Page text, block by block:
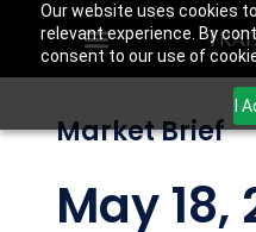
Our website uses cookies
relevant experience. By
consent to our use of
I
Market Brief
May 18,